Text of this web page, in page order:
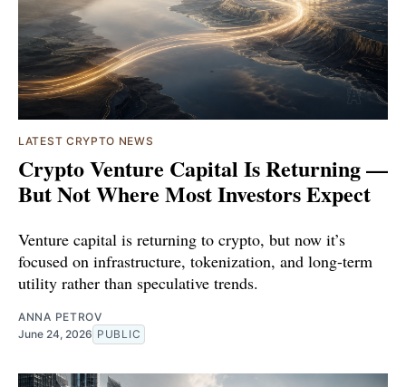
LATEST CRYPTO NEWS
Crypto Venture Capital Is Returning —
But Not Where Most Investors Expect
Venture capital is returning to crypto, but now it’s
focused on infrastructure, tokenization, and long-term
utility rather than speculative trends.
ANNA PETROV
June 24, 2026 PUBLIC